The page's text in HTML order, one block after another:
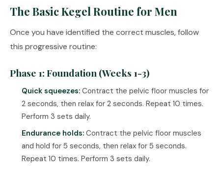
The Basic Kegel Routine for Men
Once you have identified the correct muscles, follow
this progressive routine:
Phase 1: Foundation (Weeks 1-3)
Quick squeezes: Contract the pelvic floor muscles for
2 seconds, then relax for 2 seconds. Repeat 10 times.
Perform 3 sets daily.
Endurance holds: Contract the pelvic floor muscles
and hold for 5 seconds, then relax for 5 seconds.
Repeat 10 times. Perform 3 sets daily.